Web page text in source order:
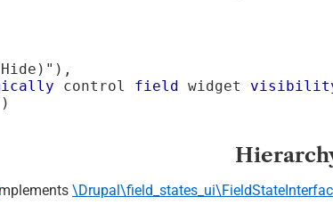
control field widget